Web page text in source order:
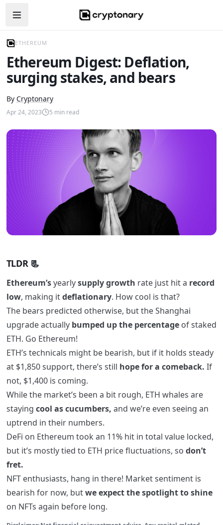
Open navigation menu
ETHEREUM
Ethereum Digest: Deflation,
surging stakes, and bears
By Cryptonary
Apr 24, 2023 5 min read
TLDR 📃
Ethereum’syearlysupplygrowth rate just hit a record
low, making itdeflationary. How cool is that?
The bears predicted otherwise, but the Shanghai
upgrade actually bumped up the percentageof staked
ETH. Go Ethereum!
ETH’s technicals might be bearish, but if it holds steady
at $1,850 support, there’s still hope for a comeback. If
not, $1,400 is coming.
While the market’s been a bit rough, ETH whales are
staying cool as cucumbers, and we’re even seeing an
uptrend in their numbers.
DeFi on Ethereum took an 11% hit in total value locked,
but it’s mostly tied to ETH price fluctuations, so don’t
fret.
NFT enthusiasts, hang in there! Market sentiment is
bearish for now, butwe expect the spotlight to shine
on NFTs again before long.